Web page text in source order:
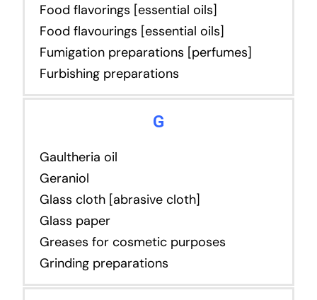
Food flavorings [essential oils]
Food flavourings [essential oils]
Fumigation preparations [perfumes]
Furbishing preparations
G
Gaultheria oil
Geraniol
Glass cloth [abrasive cloth]
Glass paper
Greases for cosmetic purposes
Grinding preparations